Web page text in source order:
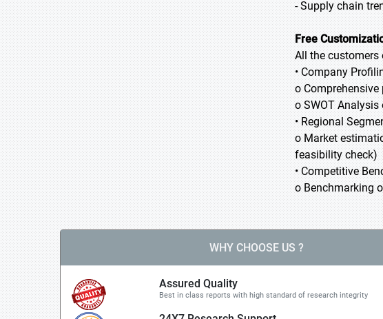
- Supply chain
Free
All the
• Company
o
o SWOT
• Regional
o Market
feasibility check)
• Competitive
o Benchmarking
WHY CHOOSE US ?
Assured Quality
Best in class reports with high standard of research integrity